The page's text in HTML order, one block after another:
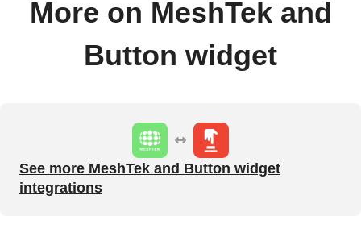
More on MeshTek and
Button widget
See more MeshTek and Button widget
integrations